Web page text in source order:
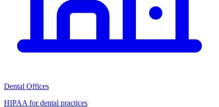
Dental Offices
HIPAA for dental practices